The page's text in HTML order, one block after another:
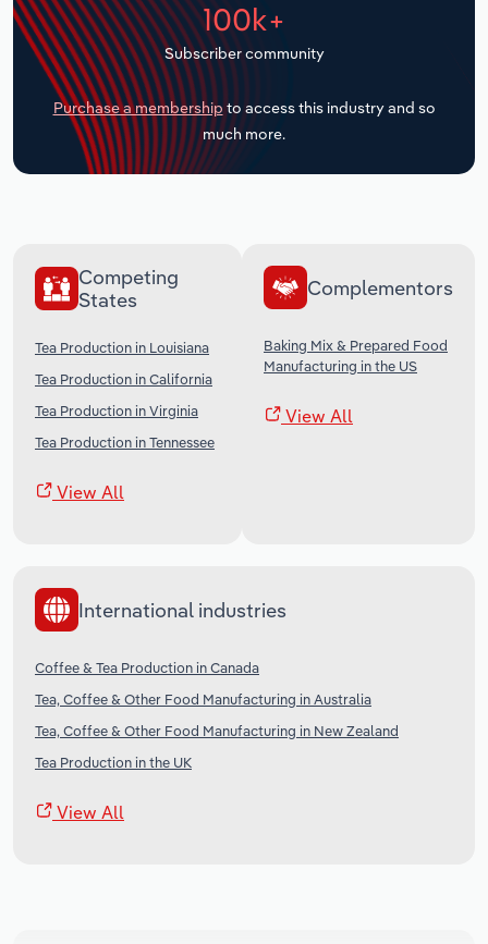
100k+
Subscriber community
Purchase a membership to access this industry and so
much more.
Competing
States
Tea Production in Louisiana
Tea Production in California
Tea Production in Virginia
Tea Production in Tennessee
View All
Complementors
Baking Mix & Prepared Food
Manufacturing in the US
View All
International industries
Coffee & Tea Production in Canada
Tea, Coffee & Other Food Manufacturing in Australia
Tea, Coffee & Other Food Manufacturing in New Zealand
Tea Production in the UK
View All
Transportation and Warehousing
Utilities
Wholesale Trade